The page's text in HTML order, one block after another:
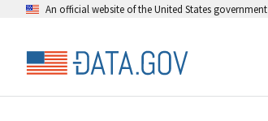
An official website of the United States government